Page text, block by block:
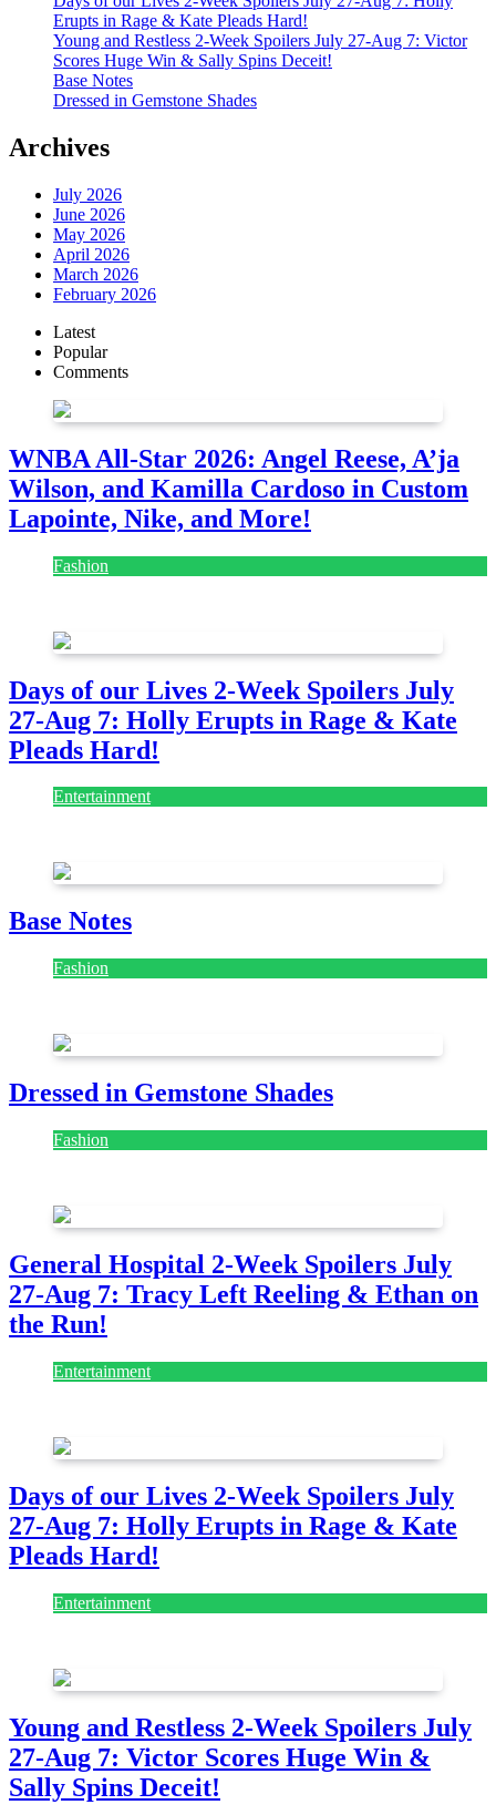
Erupts in Rage & Kate Pleads Hard!
Young and Restless 2-Week Spoilers July 27-Aug 7: Victor
Scores Huge Win & Sally Spins Deceit!
Base Notes
Dressed in Gemstone Shades
Archives
July 2026
June 2026
May 2026
April 2026
March 2026
February 2026
Latest
Popular
Comments
WNBA All-Star 2026: Angel Reese, A’ja
Wilson, and Kamilla Cardoso in Custom
Lapointe, Nike, and More!
Fashion
Days of our Lives 2-Week Spoilers July
27-Aug 7: Holly Erupts in Rage & Kate
Pleads Hard!
Entertainment
Base Notes
Fashion
Dressed in Gemstone Shades
Fashion
General Hospital 2-Week Spoilers July
27-Aug 7: Tracy Left Reeling & Ethan on
the Run!
Entertainment
Days of our Lives 2-Week Spoilers July
27-Aug 7: Holly Erupts in Rage & Kate
Pleads Hard!
Entertainment
Young and Restless 2-Week Spoilers July
27-Aug 7: Victor Scores Huge Win &
Sally Spins Deceit!